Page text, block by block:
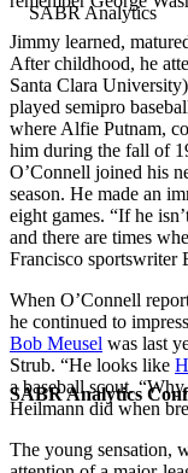
SABR Analytics
Jimmy learned,
After childhood, he
Santa Clara
played semipro
where Alfie Putnam,
him during the fall of
O’Connell joined his
season. He made an
eight games. “If he
and there are times
Francisco sportswriter
When O’Connell
he continued to
Bob Meusel was last
Strub. “He looks like
a baseball scout.
Heilmann did when
The young sensation,